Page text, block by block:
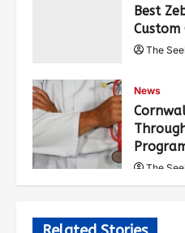
Best
The
News
The